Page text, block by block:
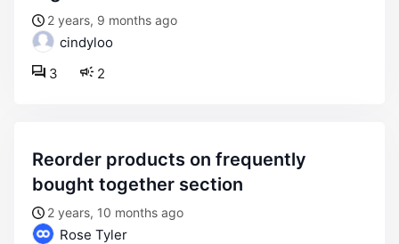
2 years, 9 months ago
cindyloo
2
3
reorder products on frequently
bought together section
2 years, 10 months ago
Rose Tyler